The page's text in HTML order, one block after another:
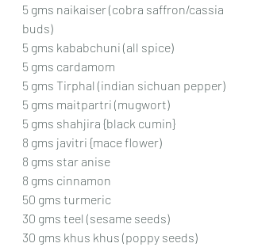
5 gms naikaiser (cobra saffron/cassia
buds)
5 gms kababchuni (all spice)
5 gms cardamom
5 gms Tirphal (indian sichuan pepper)
5 gms maitpartri (mugwort)
5 gms shahjira {black cumin}
8 gms javitri {mace flower)
8 gms star anise
8 gms cinnamon
50 gms turmeric
30 gms teel (sesame seeds)
30 gms khus khus (poppy seeds)